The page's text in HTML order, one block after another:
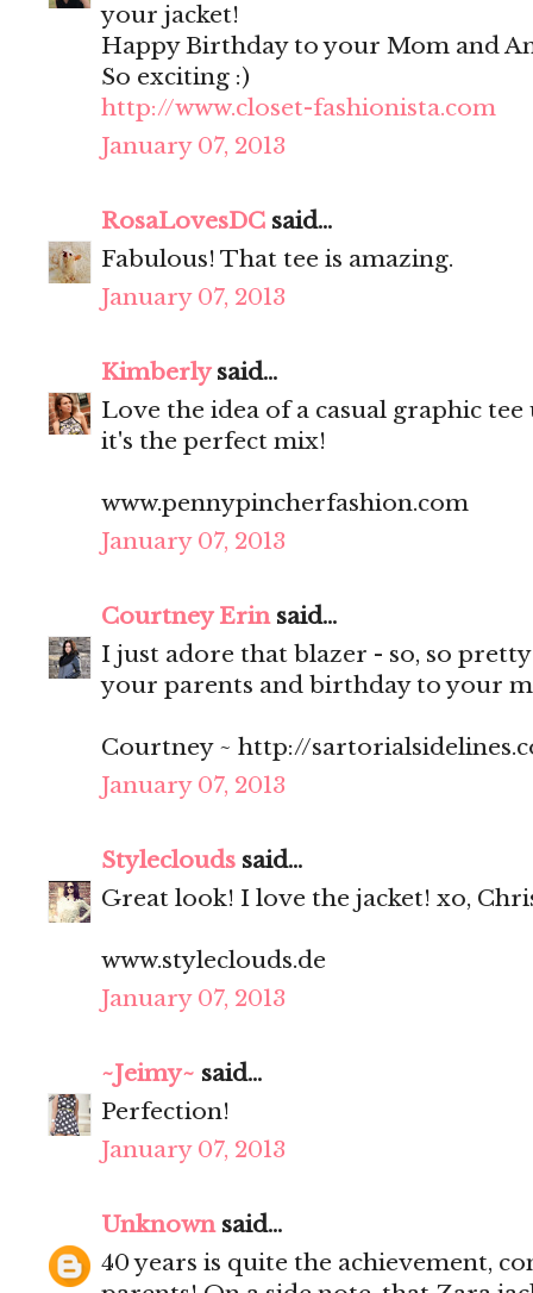
your jacket!
Happy Birthday to your Mom and
So exciting :)
http://www.closet-fashionista.com
January 07, 2013
RosaLovesDC said...
Fabulous! That tee is amazing.
January 07, 2013
Kimberlysaid...
Love the idea of a casual graphic
it's the perfect mix!
www.pennypincherfashion.com
January 07, 2013
Courtney Erinsaid...
I just adore that blazer - so, so
your parents and birthday to your
Courtney ~ http://
January 07, 2013
Styleclouds said...
Great look! I love the jacket! xo,
www.styleclouds.de
January 07, 2013
~Jeimy~ said...
Perfection!
January 07, 2013
Unknownsaid...
40 years is quite the achievement,